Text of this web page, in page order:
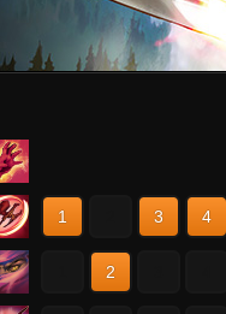
1 3 4
2